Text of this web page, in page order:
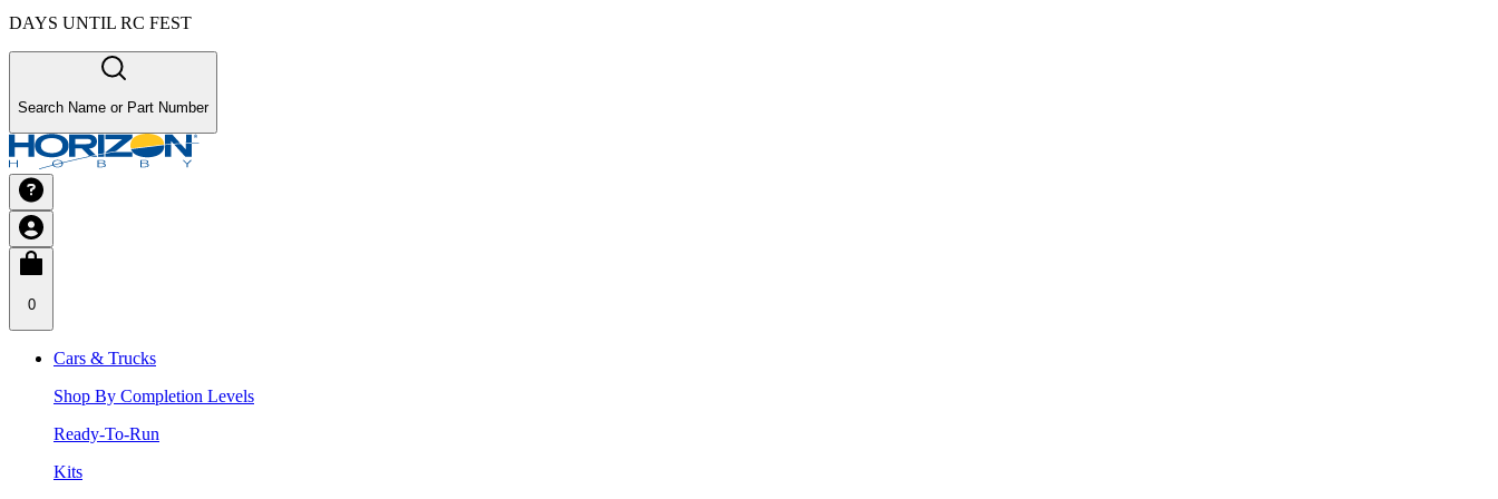
DAYS UNTIL RC FEST
Search Name or Part Number
0
Cars & Trucks
Shop By Completion Levels
Ready-To-Run
Kits